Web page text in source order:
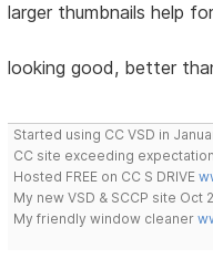
larger thumbnails help
looking good, better
Started using CC VSD in
CC site exceeding
Hosted FREE on CC S DRIVE
My new VSD & SCCP site Oct
My friendly window cleaner